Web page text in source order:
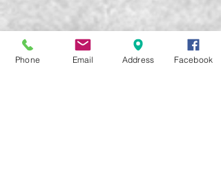
Phone Email Address Facebook